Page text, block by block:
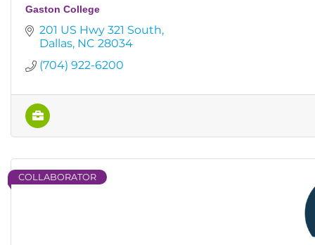
Gaston College
201 US Hwy 321 South
Dallas NC 28034
(704) 922-6200
COLLABORATOR